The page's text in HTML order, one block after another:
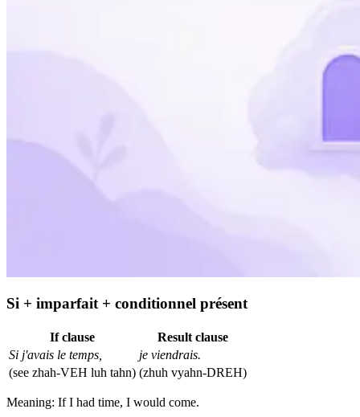
Si + imparfait + conditionnel présent
If clause
Result clause
Si j'avais le temps,
je viendrais.
(see zhah-VEH luh tahn) (zhuh vyahn-DREH)
Meaning: If I had time, I would come.